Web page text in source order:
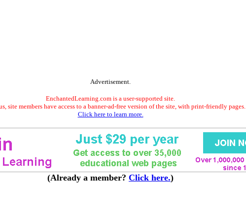
Advertisement.
EnchantedLearning.com is a user-supported site.
site members have access to a banner-ad-free version of the site, with print-friendly pages.
Click here to learn more.
(Already a member? Click here.)